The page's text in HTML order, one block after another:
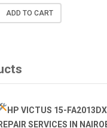
ADD TO CART
HP VICTUS 15-
SERVICES IN